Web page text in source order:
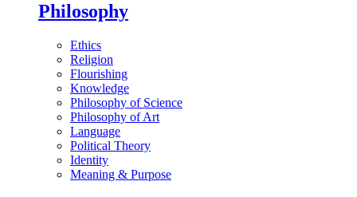
Philosophy
Ethics
Religion
Flourishing
Knowledge
Philosophy of Science
Philosophy of Art
Language
Political Theory
Identity
Meaning & Purpose